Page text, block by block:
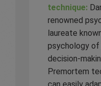
technique:
renowned
laureate
psychology of
decision-
Premortem